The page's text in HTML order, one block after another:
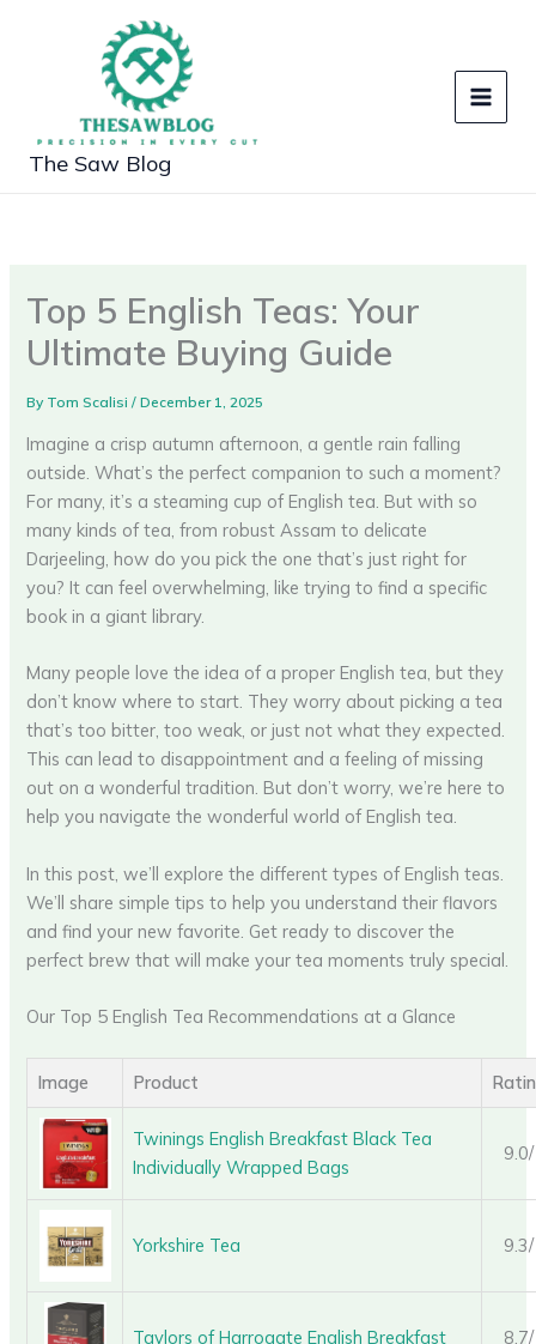
The Saw Blog
Top 5 English Teas: Your
Ultimate Buying Guide
By Tom Scalisi/December 1, 2025
Imagine a crisp autumn afternoon, a gentle rain falling
outside. What’s the perfect companion to such a moment?
For many, it’s a steaming cup of English tea. But with so
many kinds of tea, from robust Assam to delicate
Darjeeling, how do you pick the one that’s just right for
you? It can feel overwhelming, like trying to find a specific
book in a giant library.
Many people love the idea of a proper English tea, but they
don’t know where to start. They worry about picking a tea
that’s too bitter, too weak, or just not what they expected.
This can lead to disappointment and a feeling of missing
out on a wonderful tradition. But don’t worry, we’re here to
help you navigate the wonderful world of English tea.
In this post, we’ll explore the different types of English teas.
We’ll share simple tips to help you understand their flavors
and find your new favorite. Get ready to discover the
perfect brew that will make your tea moments truly special.
Our Top 5 English Tea Recommendations at a Glance
Image Product
Twinings English Breakfast Black Tea
Individually Wrapped Bags
Yorkshire Tea
Taylors of Harrogate English Breakfast